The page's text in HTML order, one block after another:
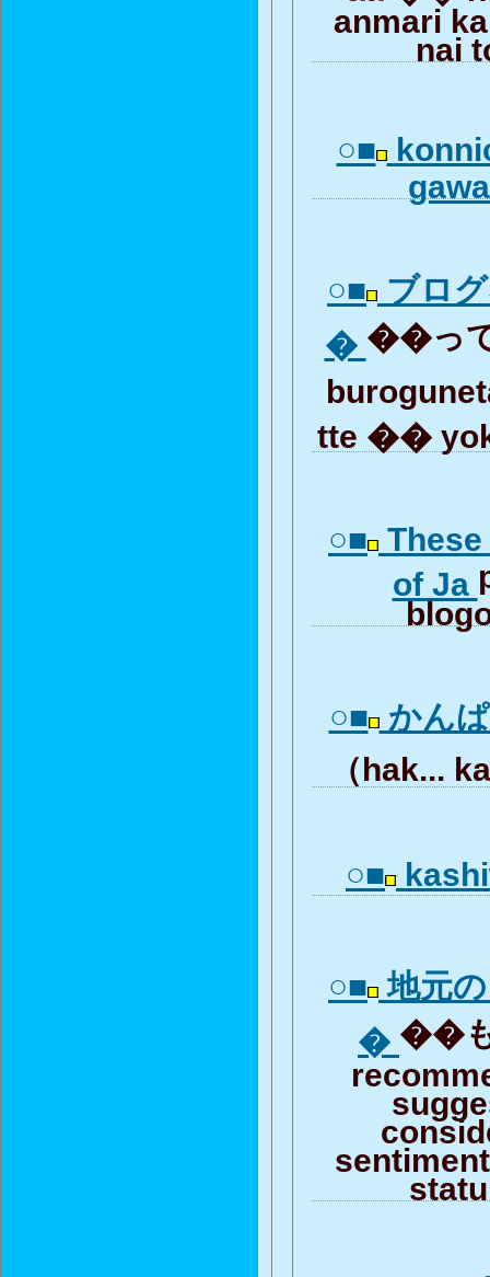
anmari
nai
○■
○■ ブロ
� ��っ
tte ��
○■
of Ja
○■ かん
（hak...
○■
○■ 地元
� ��も